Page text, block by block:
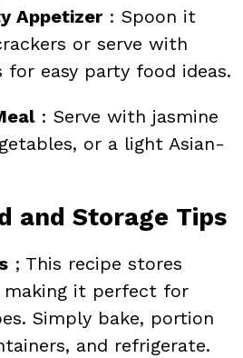
Appetizer: Spoon it
or serve with
for easy party food ideas.
: Serve with jasmine
or a light Asian-
and Storage Tips
; This recipe stores
making it perfect for
Simply bake, portion
and refrigerate.